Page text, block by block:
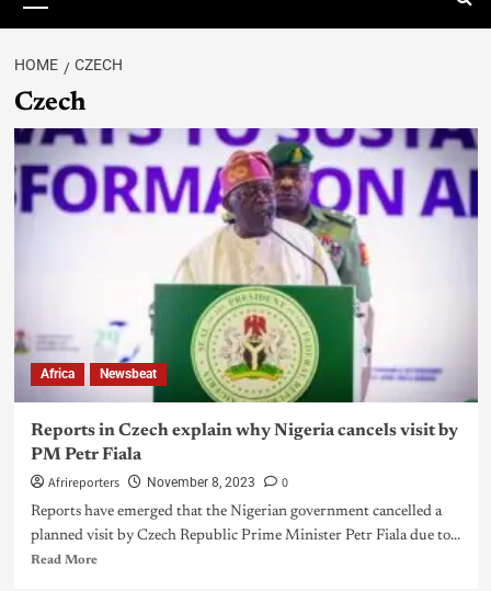
HOME CZECH
Czech
Africa Newsbeat
Reports in Czech explain why Nigeria cancels visit by
PM Petr Fiala
Afrireporters November 8, 2023 0
Reports have emerged that the Nigerian government cancelled a
planned visit by Czech Republic Prime Minister Petr Fiala due to...
Read More